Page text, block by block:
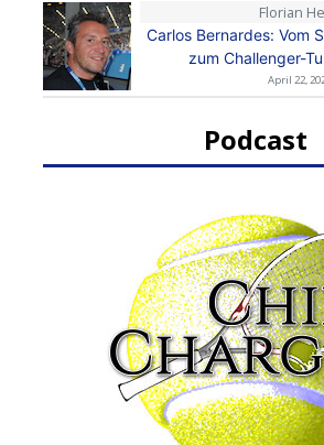
Florian
Carlos Bernardes: Vom
zum Challenger-
April 22,
Podcast